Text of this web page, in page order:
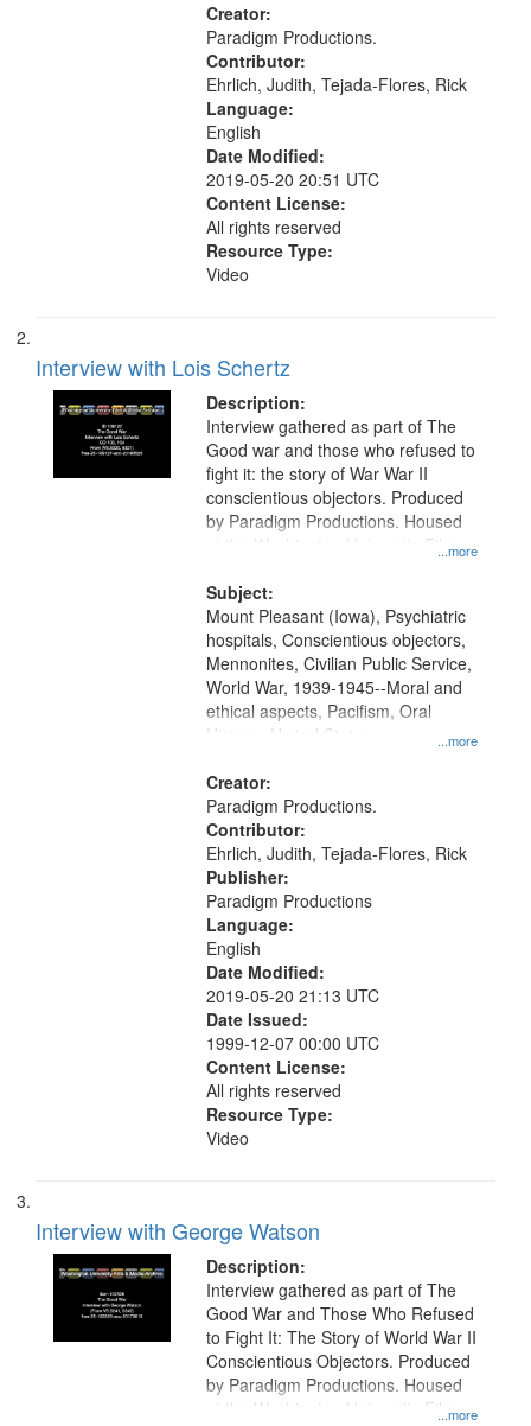
Creator:
Paradigm Productions.
Contributor:
Ehrlich, Judith, Tejada-Flores, Rick
Language:
English
Date Modified:
2019-05-20 20:51 UTC
Content License:
All rights reserved
Resource Type:
Video
Interview with Lois Schertz
Description:
...more
Interview gathered as part of The
Good war and those who refused to
fight it: the story of War War II
conscientious objectors. Produced
by Paradigm Productions. Housed
at the Washington University Film
Productions Collection.
Subject:
...more
Mount Pleasant (Iowa), Psychiatric
hospitals, Conscientious objectors,
Mennonites, Civilian Public Service,
World War, 1939-1945--Moral and
ethical aspects, Pacifism, Oral
History--United States
Creator:
Paradigm Productions.
Contributor:
Ehrlich, Judith, Tejada-Flores, Rick
Publisher:
Paradigm Productions
Language:
English
Date Modified:
2019-05-20 21:13 UTC
Date Issued:
1999-12-07 00:00 UTC
Content License:
All rights reserved
Resource Type:
Video
Interview with George Watson
Description:
...more
Interview gathered as part of The
Good War and Those Who Refused
to Fight It: The Story of World War II
Conscientious Objectors. Produced
by Paradigm Productions. Housed
at the Washington University Film